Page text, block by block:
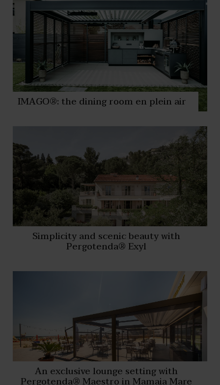
IMAGO®: the dining room en plein air
Simplicity and scenic beauty with
Pergotenda® Exyl
An exclusive lounge setting with
Pergotenda® Maestro in Mamaia Mare